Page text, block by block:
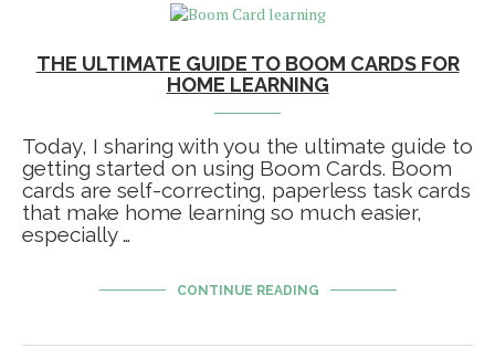
THE ULTIMATE GUIDE TO BOOM CARDS FOR
HOME LEARNING
Today, I sharing with you the ultimate guide to
getting started on using Boom Cards. Boom
cards are self-correcting, paperless task cards
that make home learning so much easier,
especially …
CONTINUE READING